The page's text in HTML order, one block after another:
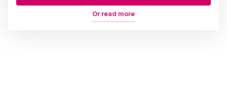
Or read more